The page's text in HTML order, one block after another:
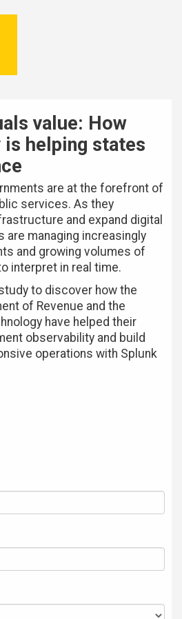
value: How
helping states
are at the forefront of
services. As they
and expand digital
are managing increasingly
and growing volumes of
interpret in real time.
to discover how the
of Revenue and the
have helped their
observability and build
operations with Splunk